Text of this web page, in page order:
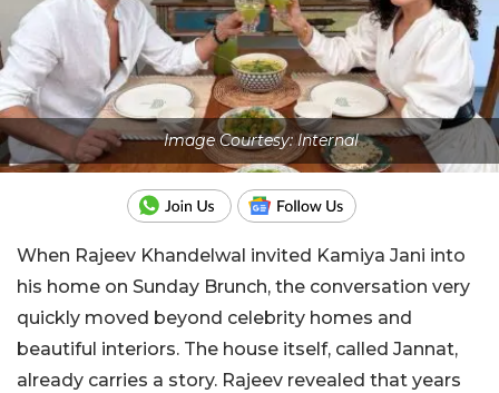
Image Courtesy: Internal
When Rajeev Khandelwal invited Kamiya Jani into
his home on Sunday Brunch, the conversation very
quickly moved beyond celebrity homes and
beautiful interiors. The house itself, called Jannat,
already carries a story. Rajeev revealed that years